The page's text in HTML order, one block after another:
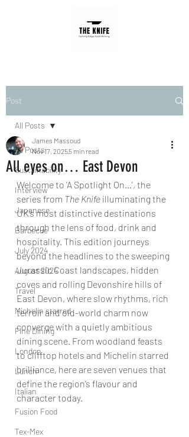
Post
All Posts
Sustainability
Interview
Japanese
Barbecue
July 2024
August 2024
Travel
Michelin starred
Fine Dining
London
Lunch
Italian
Fusion Food
Tex-Mex
All Posts
All eyes on… East Devon
James Massoud
Nov 17, 20255 min read
Welcome to 'A Spotlight On…', the
series from The Knife illuminating the
UK’s most distinctive destinations
through the lens of food, drink and
hospitality. This edition journeys
beyond the headlines to the sweeping
Jurassic Coast landscapes, hidden
coves and rolling Devonshire hills of
East Devon, where slow rhythms, rich
terroir and old-world charm now
converge with a quietly ambitious
dining scene. From woodland feasts
to clifftop hotels and Michelin starred
brilliance, here are seven venues that
define the region’s flavour and
character today.